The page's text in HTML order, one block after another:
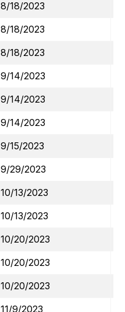
8/18/2023
8/18/2023
8/18/2023
9/14/2023
9/14/2023
9/14/2023
9/15/2023
9/29/2023
10/13/2023
10/13/2023
10/20/2023
10/20/2023
10/20/2023
11/9/2023